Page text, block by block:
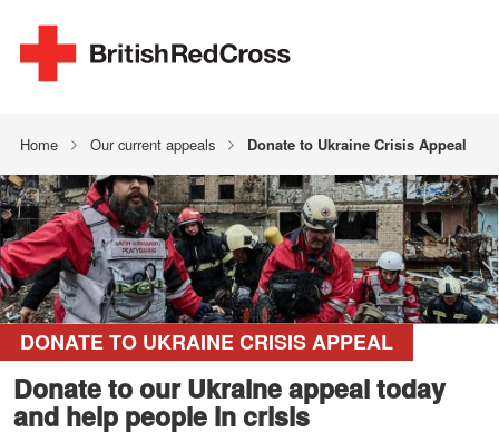
Home Our current appeals Donate to Ukraine Crisis Appeal
DONATE TO UKRAINE CRISIS APPEAL
Donate to our Ukraine appeal today
and help people in crisis